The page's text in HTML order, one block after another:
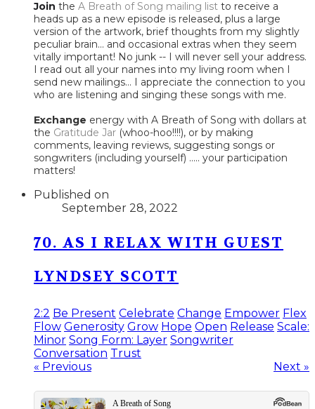
Join the A Breath of Song mailing list to receive a
heads up as a new episode is released, plus a large
version of the artwork, brief thoughts from my slightly
peculiar brain... and occasional extras when they seem
vitally important! No junk -- I will never sell your address.
I read out all your names into my living room when I
send new mailings... I appreciate the connection to you
who are listening and singing these songs with me.
Exchange energy with A Breath of Song with dollars at
the Gratitude Jar (whoo-hoo!!!!), or by making
comments, leaving reviews, suggesting songs or
songwriters (including yourself) ..... your participation
matters!
Published on
September 28, 2022
70. AS I RELAX WITH GUEST
LYNDSEY SCOTT
2:2 Be Present Celebrate Change Empower Flex
Flow Generosity Grow Hope Open Release Scale:
Minor Song Form: Layer Songwriter
Conversation Trust
« Previous
Next »